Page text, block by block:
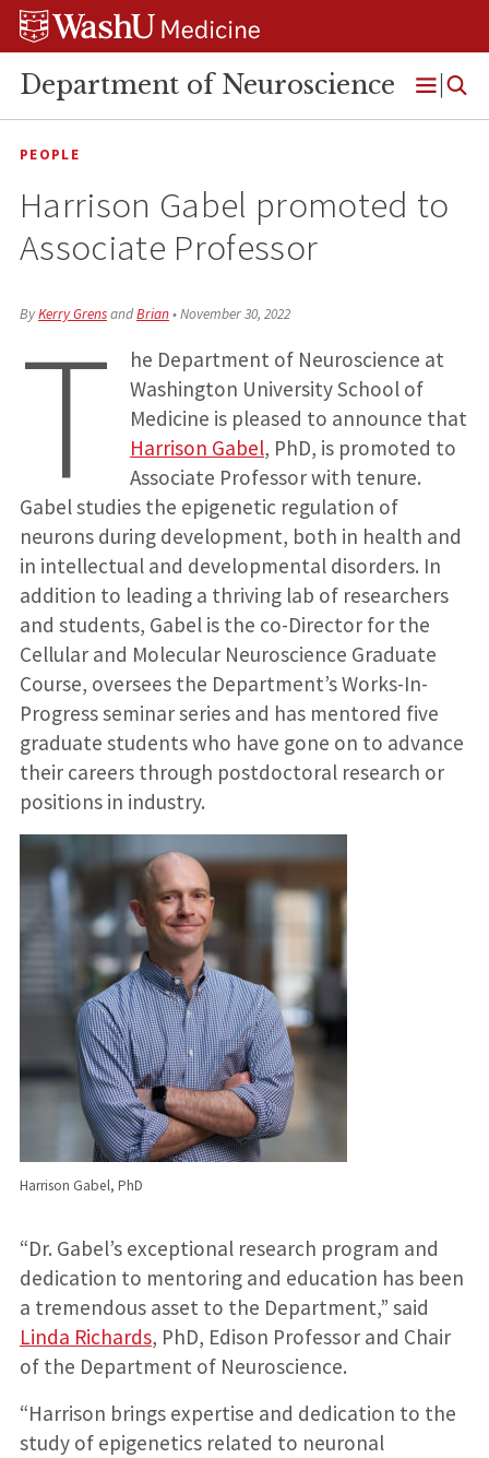
Skip
Skip
Skip
Department of Neuroscience
Open
Menu
PEOPLE
Harrison Gabel promoted to
Associate Professor
ByKerry GrensandBrian•November 30, 2022
T
he Department of Neuroscience at
Washington University School of
Medicine is pleased to announce that
Harrison Gabel, PhD, is promoted to
Associate Professor with tenure.
Gabel studies the epigenetic regulation of
neurons during development, both in health and
in intellectual and developmental disorders. In
addition to leading a thriving lab of researchers
and students, Gabel is the co-Director for the
Cellular and Molecular Neuroscience Graduate
Course, oversees the Department’s Works-In-
Progress seminar series and has mentored five
graduate students who have gone on to advance
their careers through postdoctoral research or
positions in industry.
Harrison Gabel, PhD
“Dr. Gabel’s exceptional research program and
dedication to mentoring and education has been
a tremendous asset to the Department,” said
Linda Richards, PhD, Edison Professor and Chair
of the Department of Neuroscience.
“Harrison brings expertise and dedication to the
study of epigenetics related to neuronal